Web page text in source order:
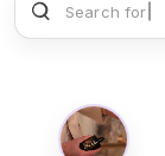
Search for